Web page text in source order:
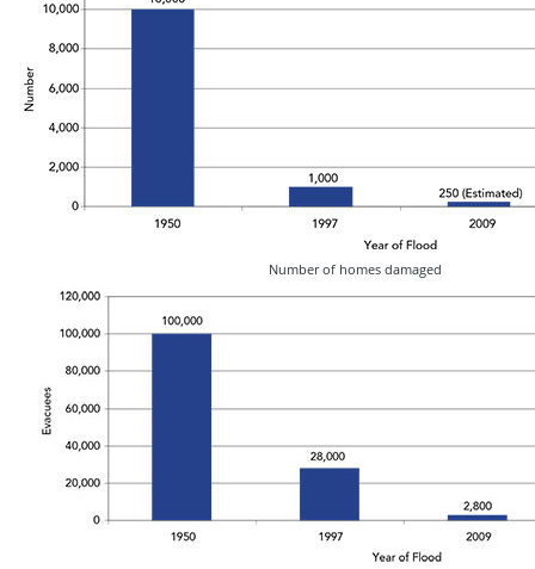
Number of homes damaged